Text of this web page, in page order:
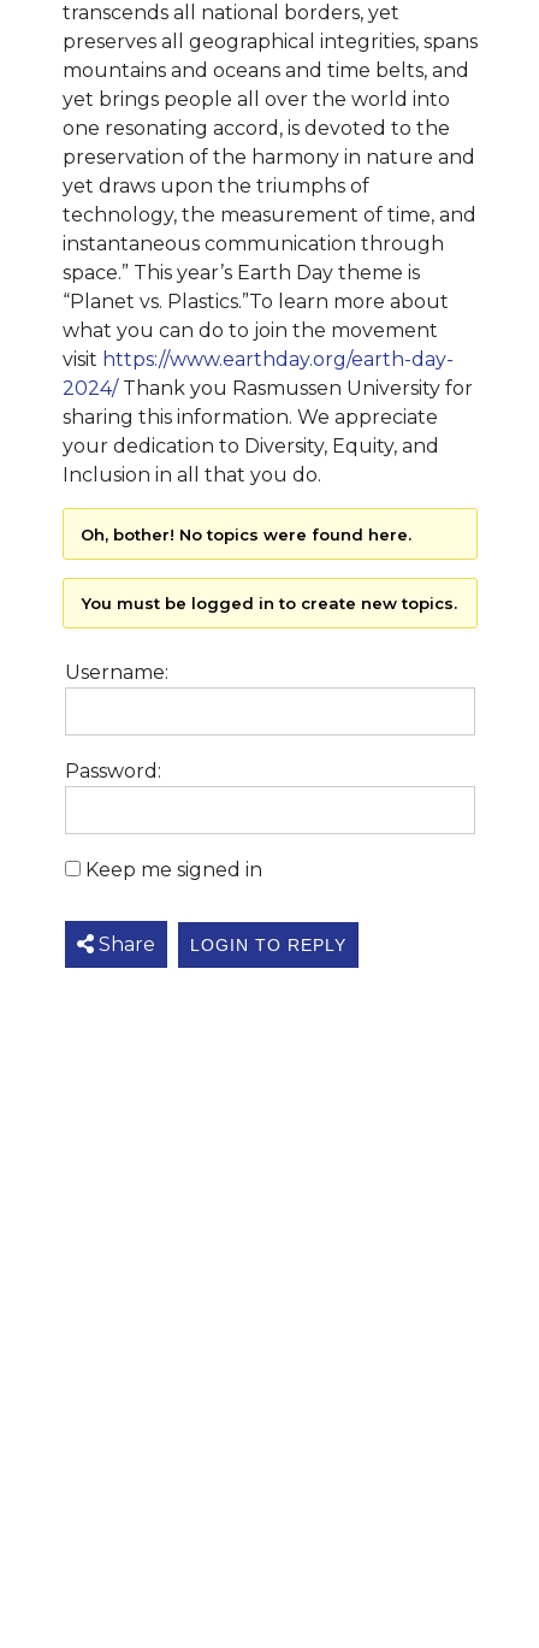
transcends all national borders, yet
preserves all geographical integrities, spans
mountains and oceans and time belts, and
yet brings people all over the world into
one resonating accord, is devoted to the
preservation of the harmony in nature and
yet draws upon the triumphs of
technology, the measurement of time, and
instantaneous communication through
space.” This year’s Earth Day theme is
“Planet vs. Plastics.”To learn more about
what you can do to join the movement
visit https://www.earthday.org/earth-day-
2024/ Thank you Rasmussen University for
sharing this information. We appreciate
your dedication to Diversity, Equity, and
Inclusion in all that you do.
Oh, bother! No topics were found here.
You must be logged in to create new topics.
Username:
Password:
Keep me signed in
Share LOGIN TO REPLY